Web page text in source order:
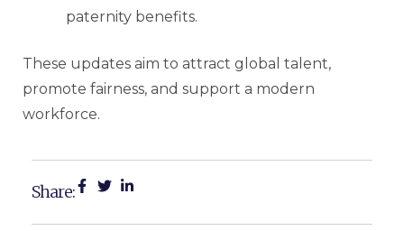
paternity benefits.
These updates aim to attract global talent,
promote fairness, and support a modern
workforce.
Share: